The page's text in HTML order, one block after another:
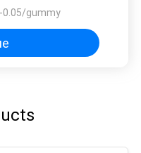
0.05/gummy